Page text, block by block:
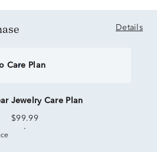
Details
Care Plan
Jewelry Care Plan
$99.99